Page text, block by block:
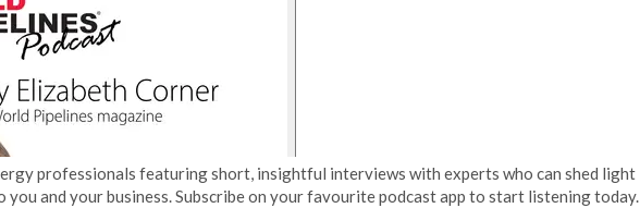
professionals featuring short, insightful interviews with experts who can shed light
and your business. Subscribe on your favourite podcast app to start listening today.